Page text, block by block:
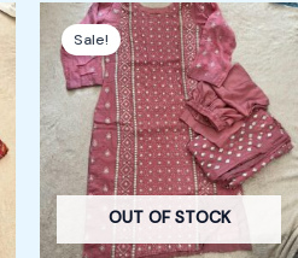
OUT OF STOCK
Sale!
Original
price
was:
800,00 kr.
Current
price
is:
650,00 kr.